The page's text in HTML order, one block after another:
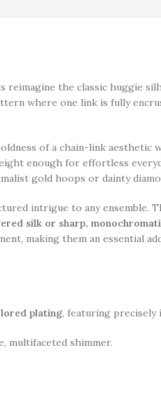
reimagine the classic huggie
where one link is fully
of a chain-link aesthetic
enough for effortless
gold hoops or dainty
intrigue to any ensemble.
silk or sharp,
making them an essential
plating, featuring precisely
multifaceted shimmer.